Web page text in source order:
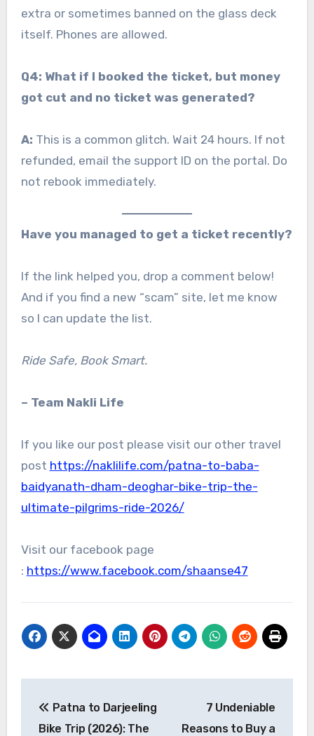
extra or sometimes banned on the glass deck
itself. Phones are allowed.
Q4: What if I booked the ticket, but money
got cut and no ticket was generated?
A: This is a common glitch. Wait 24 hours. If not
refunded, email the support ID on the portal. Do
not rebook immediately.
Have you managed to get a ticket recently?
If the link helped you, drop a comment below!
And if you find a new “scam” site, let me know
so I can update the list.
Ride Safe, Book Smart.
– Team Nakli Life
If you like our post please visit our other travel
post https://naklilife.com/patna-to-baba-
baidyanath-dham-deoghar-bike-trip-the-
ultimate-pilgrims-ride-2026/
Visit our facebook page
: https://www.facebook.com/shaanse47
navigation
Patna to Darjeeling
Bike Trip (2026): The
7 Undeniable
Reasons to Buy a